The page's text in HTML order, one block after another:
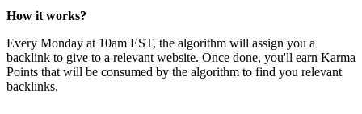
How it works?
Every Monday at 10am EST, the algorithm will assign you a
backlink to give to a relevant website. Once done, you'll earn Karma
Points that will be consumed by the algorithm to find you relevant
backlinks.